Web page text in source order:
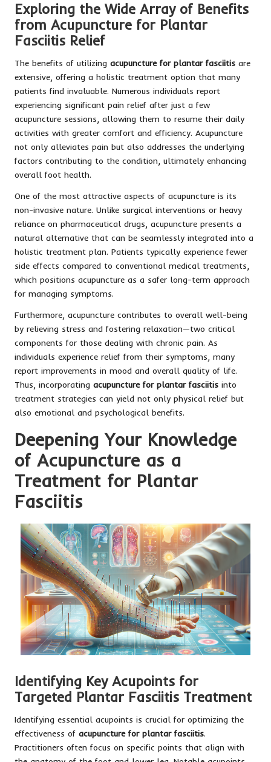
Exploring the Wide Array of Benefits
from Acupuncture for Plantar
Fasciitis Relief
The benefits of utilizing acupuncture for plantar fasciitis are
extensive, offering a holistic treatment option that many
patients find invaluable. Numerous individuals report
experiencing significant pain relief after just a few
acupuncture sessions, allowing them to resume their daily
activities with greater comfort and efficiency. Acupuncture
not only alleviates pain but also addresses the underlying
factors contributing to the condition, ultimately enhancing
overall foot health.
One of the most attractive aspects of acupuncture is its
non-invasive nature. Unlike surgical interventions or heavy
reliance on pharmaceutical drugs, acupuncture presents a
natural alternative that can be seamlessly integrated into a
holistic treatment plan. Patients typically experience fewer
side effects compared to conventional medical treatments,
which positions acupuncture as a safer long-term approach
for managing symptoms.
Furthermore, acupuncture contributes to overall well-being
by relieving stress and fostering relaxation—two critical
components for those dealing with chronic pain. As
individuals experience relief from their symptoms, many
report improvements in mood and overall quality of life.
Thus, incorporating acupuncture for plantar fasciitis into
treatment strategies can yield not only physical relief but
also emotional and psychological benefits.
Deepening Your Knowledge
of Acupuncture as a
Treatment for Plantar
Fasciitis
Identifying Key Acupoints for
Targeted Plantar Fasciitis Treatment
Identifying essential acupoints is crucial for optimizing the
effectiveness of acupuncture for plantar fasciitis.
Practitioners often focus on specific points that align with